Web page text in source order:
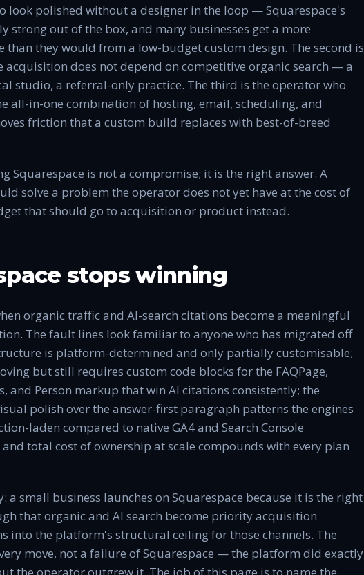
look polished without a designer in the loop — Squarespace's
strong out of the box, and many businesses get a more
they would from a low-budget custom design. The second is
acquisition does not depend on competitive organic search — a
studio, a referral-only practice. The third is the operator who
all-in-one combination of hosting, email, scheduling, and
friction that a custom build replaces with best-of-breed
Squarespace is not a compromise; it is the right answer. A
solve a problem the operator does not yet have at the cost of
that should go to acquisition or product instead.
stops winning
organic traffic and AI-search citations become a meaningful
The fault lines look familiar to anyone who has migrated off
is platform-determined and only partially customisable;
but still requires custom code blocks for the FAQPage,
and Person markup that win AI citations consistently; the
polish over the answer-first paragraph patterns the engines
laden compared to native GA4 and Search Console
total cost of ownership at scale compounds with every plan
a small business launches on Squarespace because it is the right
that organic and AI search become priority acquisition
into the platform's structural ceiling for those channels. The
move, not a failure of Squarespace — the platform did exactly